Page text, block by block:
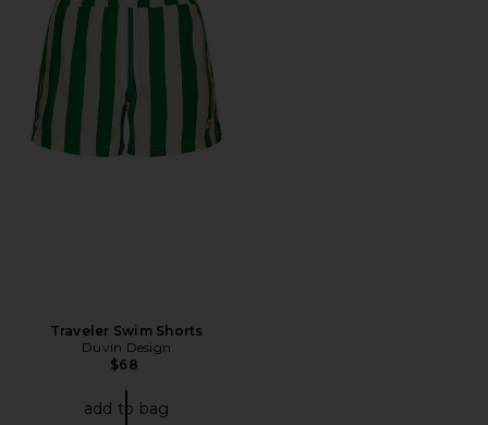
Traveler Swim Shorts
Duvin Design
$68
add to bag